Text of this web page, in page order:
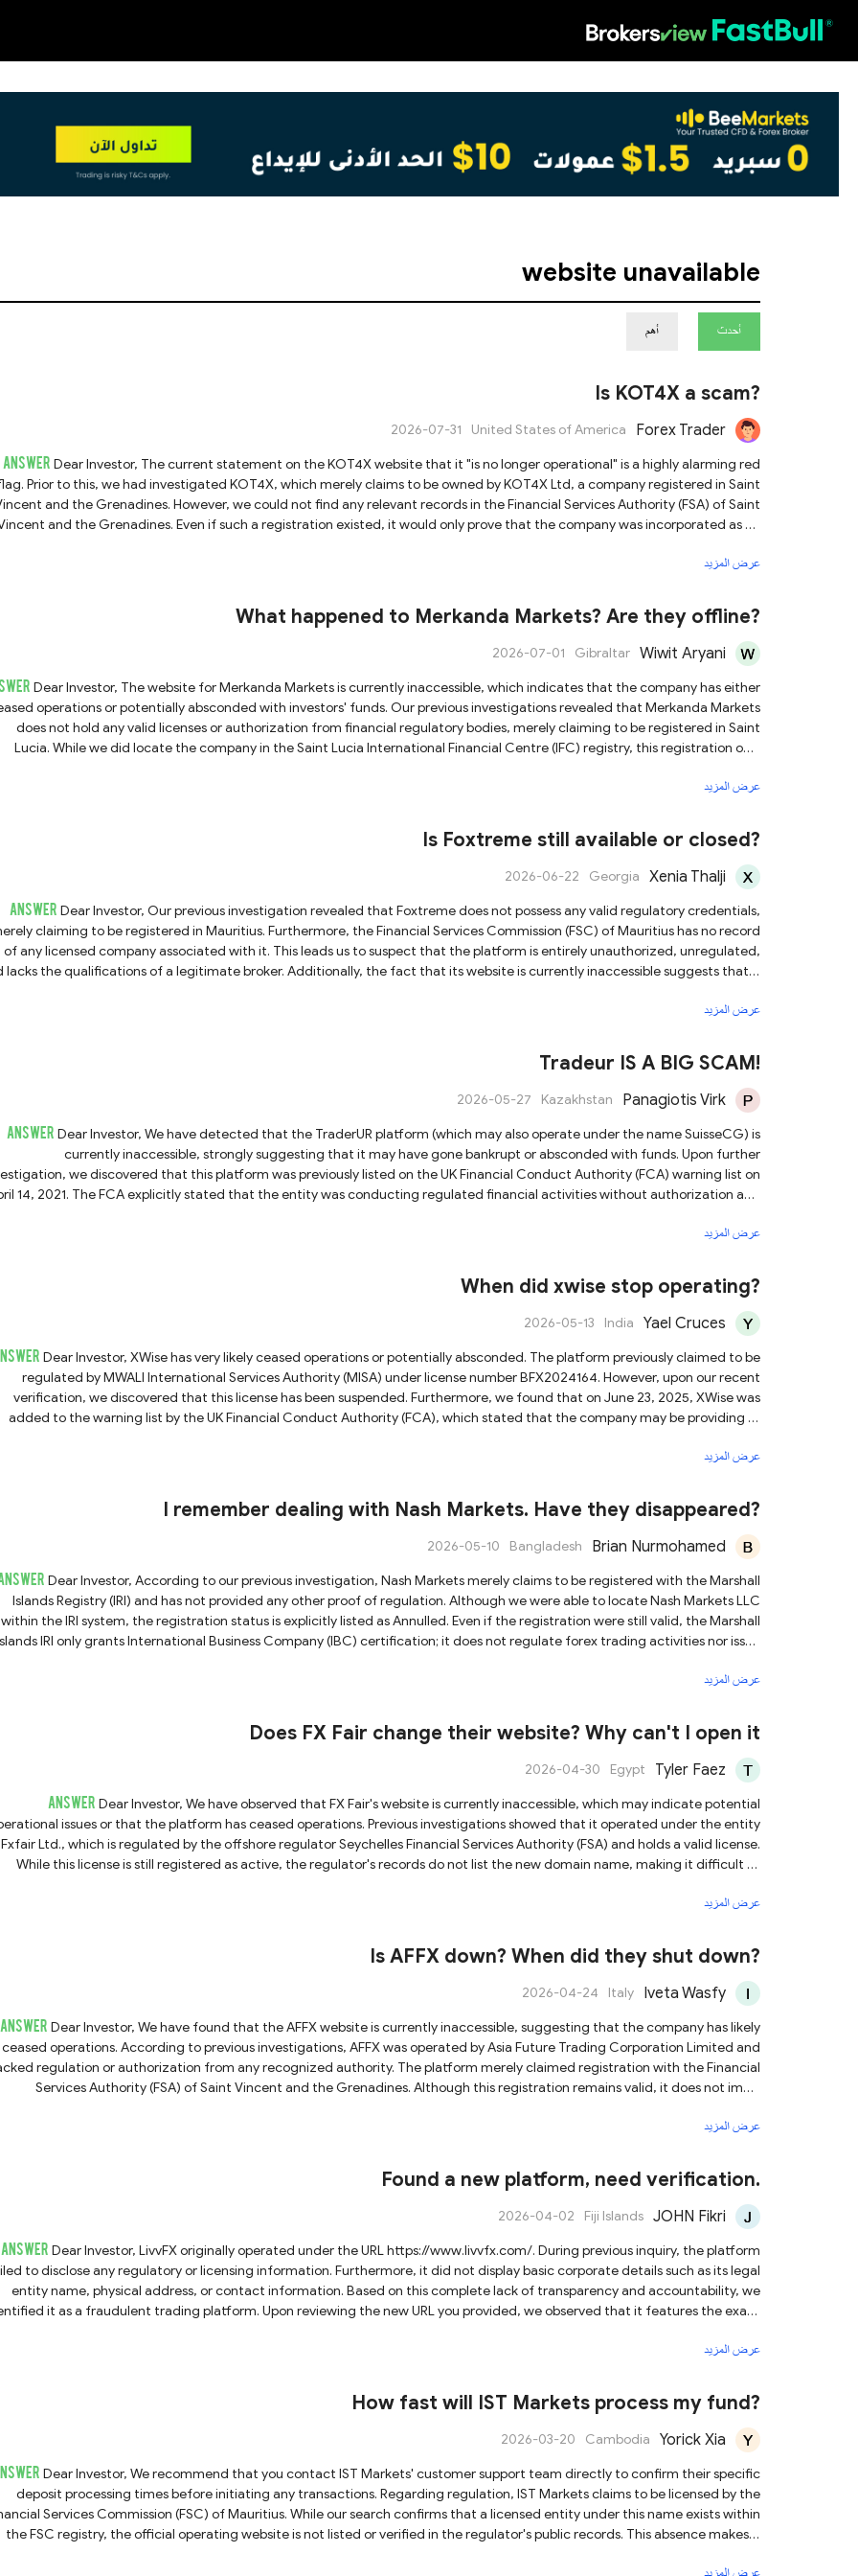
website unavailable
أحدث أهم
Is KOT4X a scam?
Forex Trader
United States of America
2026-07-31
ANSWER Dear Investor, The current statement on the KOT4X website that it "is no longer operational" is a highly alarming red
Prior to this, we had investigated KOT4X, which merely claims to be owned by KOT4X Ltd, a company registered in Saint
and the Grenadines. However, we could not find any relevant records in the Financial Services Authority (FSA) of Saint
and the Grenadines. Even if such a registration existed, it would only prove that the company was incorporated as an
KOT4X carries a significant risk of being a fraudulent trading platform. It provides no security for investors and is not
suspicion that the operators may have absconded with clients' funds. Therefore, we strongly advise all investors not to
trust anyone claiming to be affiliated with the KOT4X team, to protect your financial security.
عرض المزيد
What happened to Merkanda Markets? Are they offline?
Wiwit Aryani
Gibraltar
2026-07-01
Dear Investor, The website for Merkanda Markets is currently inaccessible, which indicates that the company has either
operations or potentially absconded with investors' funds. Our previous investigations revealed that Merkanda Markets
does not hold any valid licenses or authorization from financial regulatory bodies, merely claiming to be registered in Saint
Lucia. While we did locate the company in the Saint Lucia International Financial Centre (IFC) registry, this registration only
strict regulation and possess verifiable licenses for your trading activities.
عرض المزيد
Is Foxtreme still available or closed?
Xenia Thalji
Georgia
2026-06-22
ANSWER Dear Investor, Our previous investigation revealed that Foxtreme does not possess any valid regulatory credentials,
claiming to be registered in Mauritius. Furthermore, the Financial Services Commission (FSC) of Mauritius has no record
of any licensed company associated with it. This leads us to suspect that the platform is entirely unauthorized, unregulated,
the qualifications of a legitimate broker. Additionally, the fact that its website is currently inaccessible suggests that it
individuals claiming to represent this platform and to steer clear of investing with such unlicensed trading platforms.
عرض المزيد
Tradeur IS A BIG SCAM!
Panagiotis Virk
Kazakhstan
2026-05-27
ANSWER Dear Investor, We have detected that the TraderUR platform (which may also operate under the name SuisseCG) is
currently inaccessible, strongly suggesting that it may have gone bankrupt or absconded with funds. Upon further
we discovered that this platform was previously listed on the UK Financial Conduct Authority (FCA) warning list on
14, 2021. The FCA explicitly stated that the entity was conducting regulated financial activities without authorization and
investigation.
عرض المزيد
When did xwise stop operating?
Yael Cruces
India
2026-05-13
Dear Investor, XWise has very likely ceased operations or potentially absconded. The platform previously claimed to be
regulated by MWALI International Services Authority (MISA) under license number BFX2024164. However, upon our recent
verification, we discovered that this license has been suspended. Furthermore, we found that on June 23, 2025, XWise was
added to the warning list by the UK Financial Conduct Authority (FCA), which stated that the company may be providing or
exhibits strong indicators of potential fraudulent activity. If you are contacted by anyone associated with this platform,
عرض المزيد
I remember dealing with Nash Markets. Have they disappeared?
Brian Nurmohamed
Bangladesh
2026-05-10
Dear Investor, According to our previous investigation, Nash Markets merely claims to be registered with the Marshall
Islands Registry (IRI) and has not provided any other proof of regulation. Although we were able to locate Nash Markets LLC
within the IRI system, the registration status is explicitly listed as Annulled. Even if the registration were still valid, the Marshall
IRI only grants International Business Company (IBC) certification; it does not regulate forex trading activities nor issue
Markets, please do not trust them. We strongly advise you to avoid providing any personal information or engaging in any
transactions with them.
عرض المزيد
Does FX Fair change their website? Why can't I open it
Tyler Faez
Egypt
2026-04-30
ANSWER Dear Investor, We have observed that FX Fair's website is currently inaccessible, which may indicate potential
issues or that the platform has ceased operations. Previous investigations showed that it operated under the entity
Fxfair Ltd., which is regulated by the offshore regulator Seychelles Financial Services Authority (FSA) and holds a valid license.
While this license is still registered as active, the regulator's records do not list the new domain name, making it difficult to
strongly recommend that you temporarily avoid any financial transactions or sharing of personal information with them to
عرض المزيد
Is AFFX down? When did they shut down?
Iveta Wasfy
Italy
2026-04-24
ANSWER Dear Investor, We have found that the AFFX website is currently inaccessible, suggesting that the company has likely
ceased operations. According to previous investigations, AFFX was operated by Asia Future Trading Corporation Limited and
regulation or authorization from any recognized authority. The platform merely claimed registration with the Financial
Services Authority (FSA) of Saint Vincent and the Grenadines. Although this registration remains valid, it does not imply
now closed, please be extremely cautious if you are contacted by individuals claiming to represent the platform regarding
عرض المزيد
Found a new platform, need verification.
JOHN Fikri
Fiji Islands
2026-04-02
ANSWER Dear Investor, LivvFX originally operated under the URL https://www.livvfx.com/. During previous inquiry, the platform
to disclose any regulatory or licensing information. Furthermore, it did not display basic corporate details such as its legal
entity name, physical address, or contact information. Based on this complete lack of transparency and accountability, we
it as a fraudulent trading platform. Upon reviewing the new URL you provided, we observed that it features the exact
migrated to a new domain to continue their deceptive activities. Changing website addresses is a common tactic used by
severe risk to your financial security.
عرض المزيد
How fast will IST Markets process my fund?
Yorick Xia
Cambodia
2026-03-20
Dear Investor, We recommend that you contact IST Markets' customer support team directly to confirm their specific
deposit processing times before initiating any transactions. Regarding regulation, IST Markets claims to be licensed by the
Services Commission (FSC) of Mauritius. While our search confirms that a licensed entity under this name exists within
the FSC registry, the official operating website is not listed or verified in the regulator's public records. This absence makes it